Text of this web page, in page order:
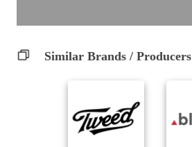
Similar Brands / Producers